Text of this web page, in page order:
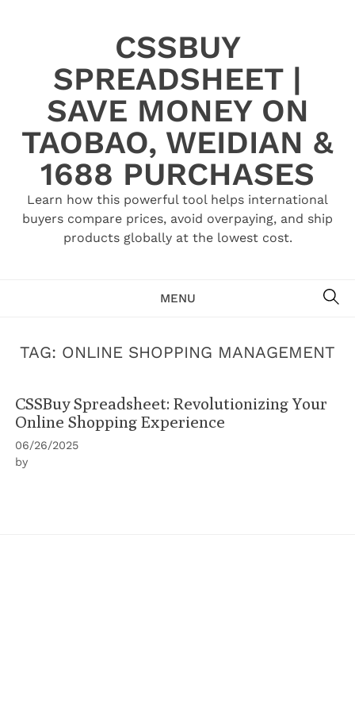
CSSBUY
SPREADSHEET |
SAVE MONEY ON
TAOBAO, WEIDIAN &
1688 PURCHASES
Learn how this powerful tool helps international
buyers compare prices, avoid overpaying, and ship
products globally at the lowest cost.
MENU
TAG: ONLINE SHOPPING MANAGEMENT
CSSBuy Spreadsheet: Revolutionizing Your
Online Shopping Experience
06/26/2025
by